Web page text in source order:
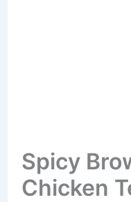
Spicy
Chicken